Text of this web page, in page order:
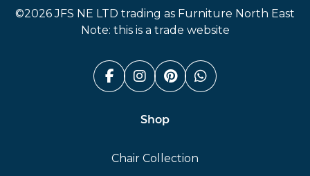
©2026 JFS NE LTD trading as Furniture North East
Note: this is a trade website
Facebook (link opens in a
Instagram (link opens
Pinterest (link
Whatsapp
Shop
Chair Collection